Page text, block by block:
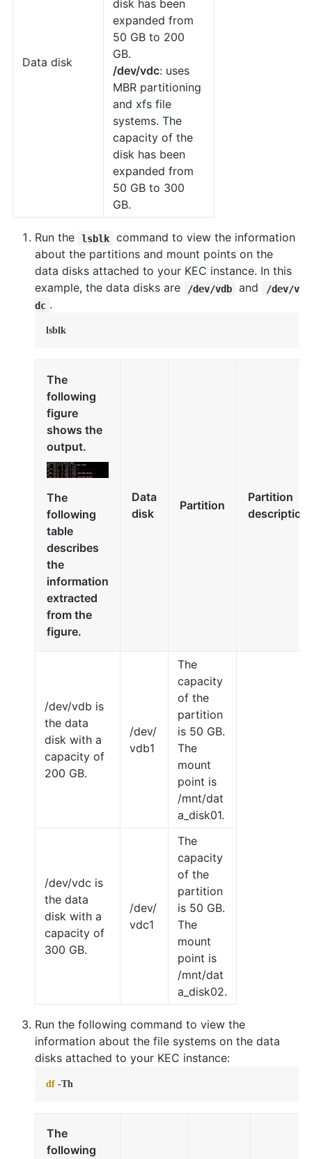
Data disk
disk has been
expanded from
50 GB to 200
GB.
/dev/vdc: uses
MBR partitioning
and xfs file
systems. The
capacity of the
disk has been
expanded from
50 GB to 300
GB.
Run the lsblk
command to view the information
about the partitions and mount points on the
data disks attached to your KEC instance. In this
example, the data disks are
/dev/vdb and
/dev/v
dc .
lsblk
The
following
figure
shows the
output.
The
following
table
describes
the
information
extracted
from the
figure.
Data
disk
Partition
Partition
description
/dev/vdb is
the data
disk with a
capacity of
200 GB.
/dev/
vdb1
The
capacity
of the
partition
is 50 GB.
The
mount
point is
/mnt/dat
a_disk01.
/dev/vdc is
the data
disk with a
capacity of
300 GB.
/dev/
vdc1
The
capacity
of the
partition
is 50 GB.
The
mount
point is
/mnt/dat
a_disk02.
Run the following command to view the
information about the file systems on the data
disks attached to your KEC instance:
df -Th
The
following